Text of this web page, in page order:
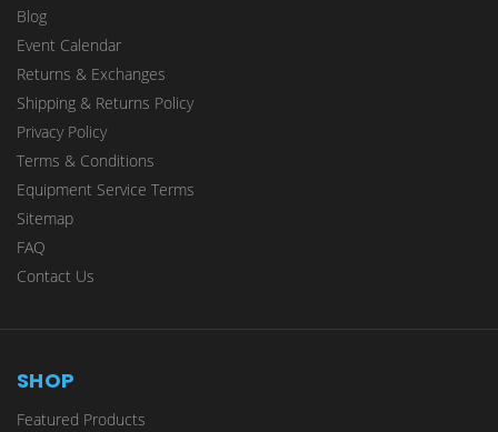
Blog
Event Calendar
Returns & Exchanges
Shipping & Returns Policy
Privacy Policy
Terms & Conditions
Equipment Service Terms
Sitemap
FAQ
Contact Us
SHOP
Featured Products